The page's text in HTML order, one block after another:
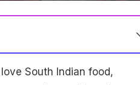
South Indian food,